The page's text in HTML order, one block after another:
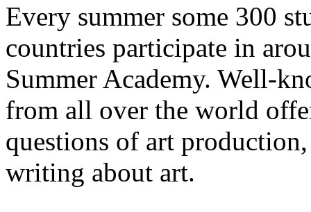
Every summer some 300
countries participate in
Summer Academy. Well-
from all over the world
questions of art
writing about art.